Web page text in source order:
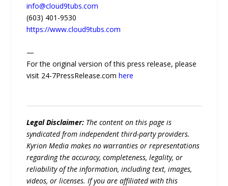
info@cloud9tubs.com
(603) 401-9530
https://www.cloud9tubs.com
—
For the original version of this press release, please
visit 24-7PressRelease.comhere
Legal Disclaimer: The content on this page is
syndicated from independent third-party providers.
Kyrion Media makes no warranties or representations
regarding the accuracy, completeness, legality, or
reliability of the information, including text, images,
videos, or licenses. If you are affiliated with this